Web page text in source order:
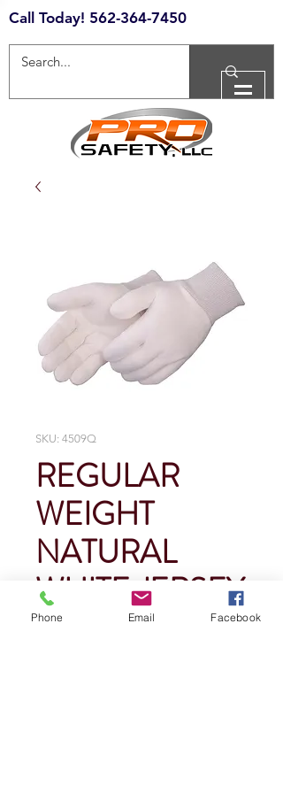
Call Today! 562-364-7450
SKU: 4509Q
REGULAR
WEIGHT
NATURAL
WHITE JERSEY
$0.00
Phone Email Facebook